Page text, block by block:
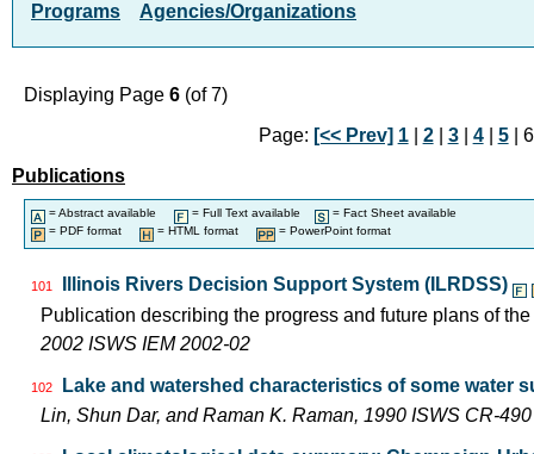
Programs
Agencies/Organizations
Displaying Page 6 (of 7)
Page: [<< Prev] 1| 2| 3| 4| 5|
Publications
= Abstract available = Full Text available
= Fact Sheet available
= PDF format
= HTML format = PowerPoint format
101
Illinois Rivers Decision Support System (ILRDSS)
Publication describing the progress and future plans of
2002 ISWS IEM 2002-02
102
Lake and watershed characteristics of some water
Lin, Shun Dar, and Raman K. Raman, 1990 ISWS CR-490